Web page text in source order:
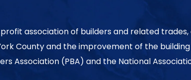
association of builders and related
County and the improvement of the
Association (PBA) and the National